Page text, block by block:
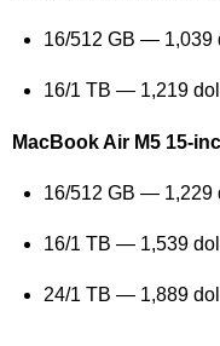
16/512 GB — 1,039
16/1 TB — 1,219
MacBook Air M5 15-
16/512 GB — 1,229
16/1 TB — 1,539
24/1 TB — 1,889